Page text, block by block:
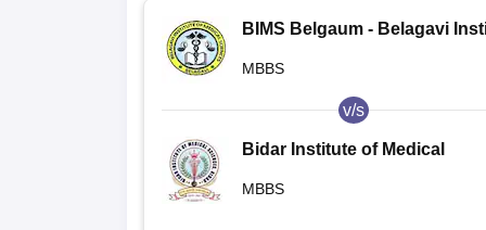
BIMS Belgaum - Belagavi
MBBS
v/s
Bidar Institute of Medical
MBBS